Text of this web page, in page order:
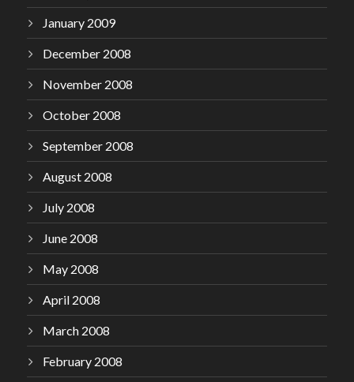
January 2009
December 2008
November 2008
October 2008
September 2008
August 2008
July 2008
June 2008
May 2008
April 2008
March 2008
February 2008